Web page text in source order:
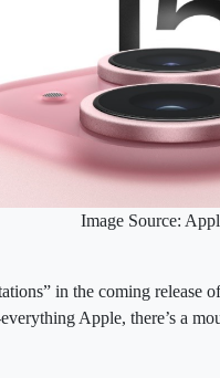
Image Source:
in the coming release
Apple, there’s a